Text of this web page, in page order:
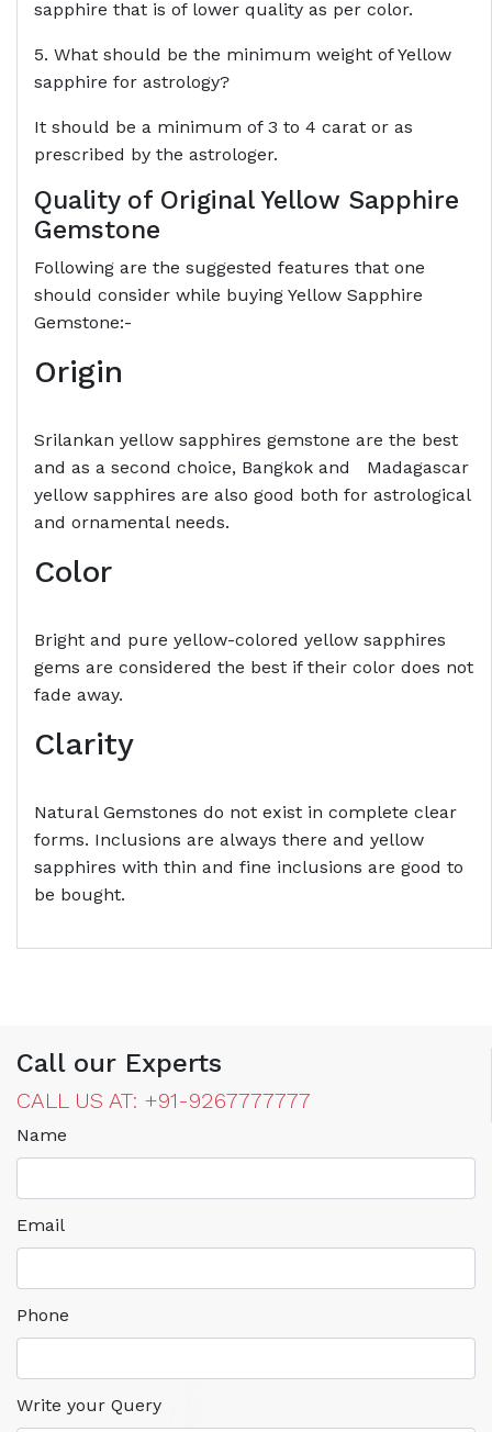
sapphire that is of lower quality as per color.
5. What should be the minimum weight of Yellow
sapphire for astrology?
It should be a minimum of 3 to 4 carat or as
prescribed by the astrologer.
Quality of Original Yellow Sapphire
Gemstone
Following are the suggested features that one
should consider while buying Yellow Sapphire
Gemstone:-
Origin
Srilankan yellow sapphires gemstone are the best
and as a second choice, Bangkok and Madagascar
yellow sapphires are also good both for astrological
and ornamental needs.
Color
Bright and pure yellow-colored yellow sapphires
gems are considered the best if their color does not
fade away.
Clarity
Natural Gemstones do not exist in complete clear
forms. Inclusions are always there and yellow
sapphires with thin and fine inclusions are good to
be bought.
Call our Experts
CALL US AT: +91-9267777777
Name
Email
Phone
Write your Query